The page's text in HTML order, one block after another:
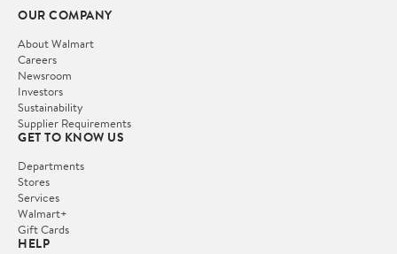
OUR COMPANY
About Walmart
Careers
Newsroom
Investors
Sustainability
Supplier Requirements
GET TO KNOW US
Departments
Stores
Services
Walmart+
Gift Cards
HELP